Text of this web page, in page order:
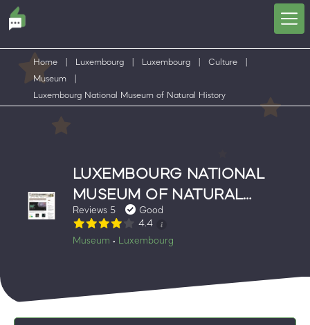
Home Luxembourg Luxembourg Culture
Museum
Luxembourg National Museum of Natural History
LUXEMBOURG NATIONAL
MUSEUM OF NATURAL
HISTORY
Reviews 5
Good
4.4
Museum • Luxembourg